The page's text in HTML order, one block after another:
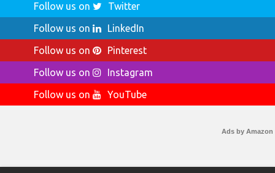
Follow us on
Twitter
Follow us on
LinkedIn
Follow us on
Pinterest
Follow us on
Instagram
Follow us on
YouTube
Ads by Amazon